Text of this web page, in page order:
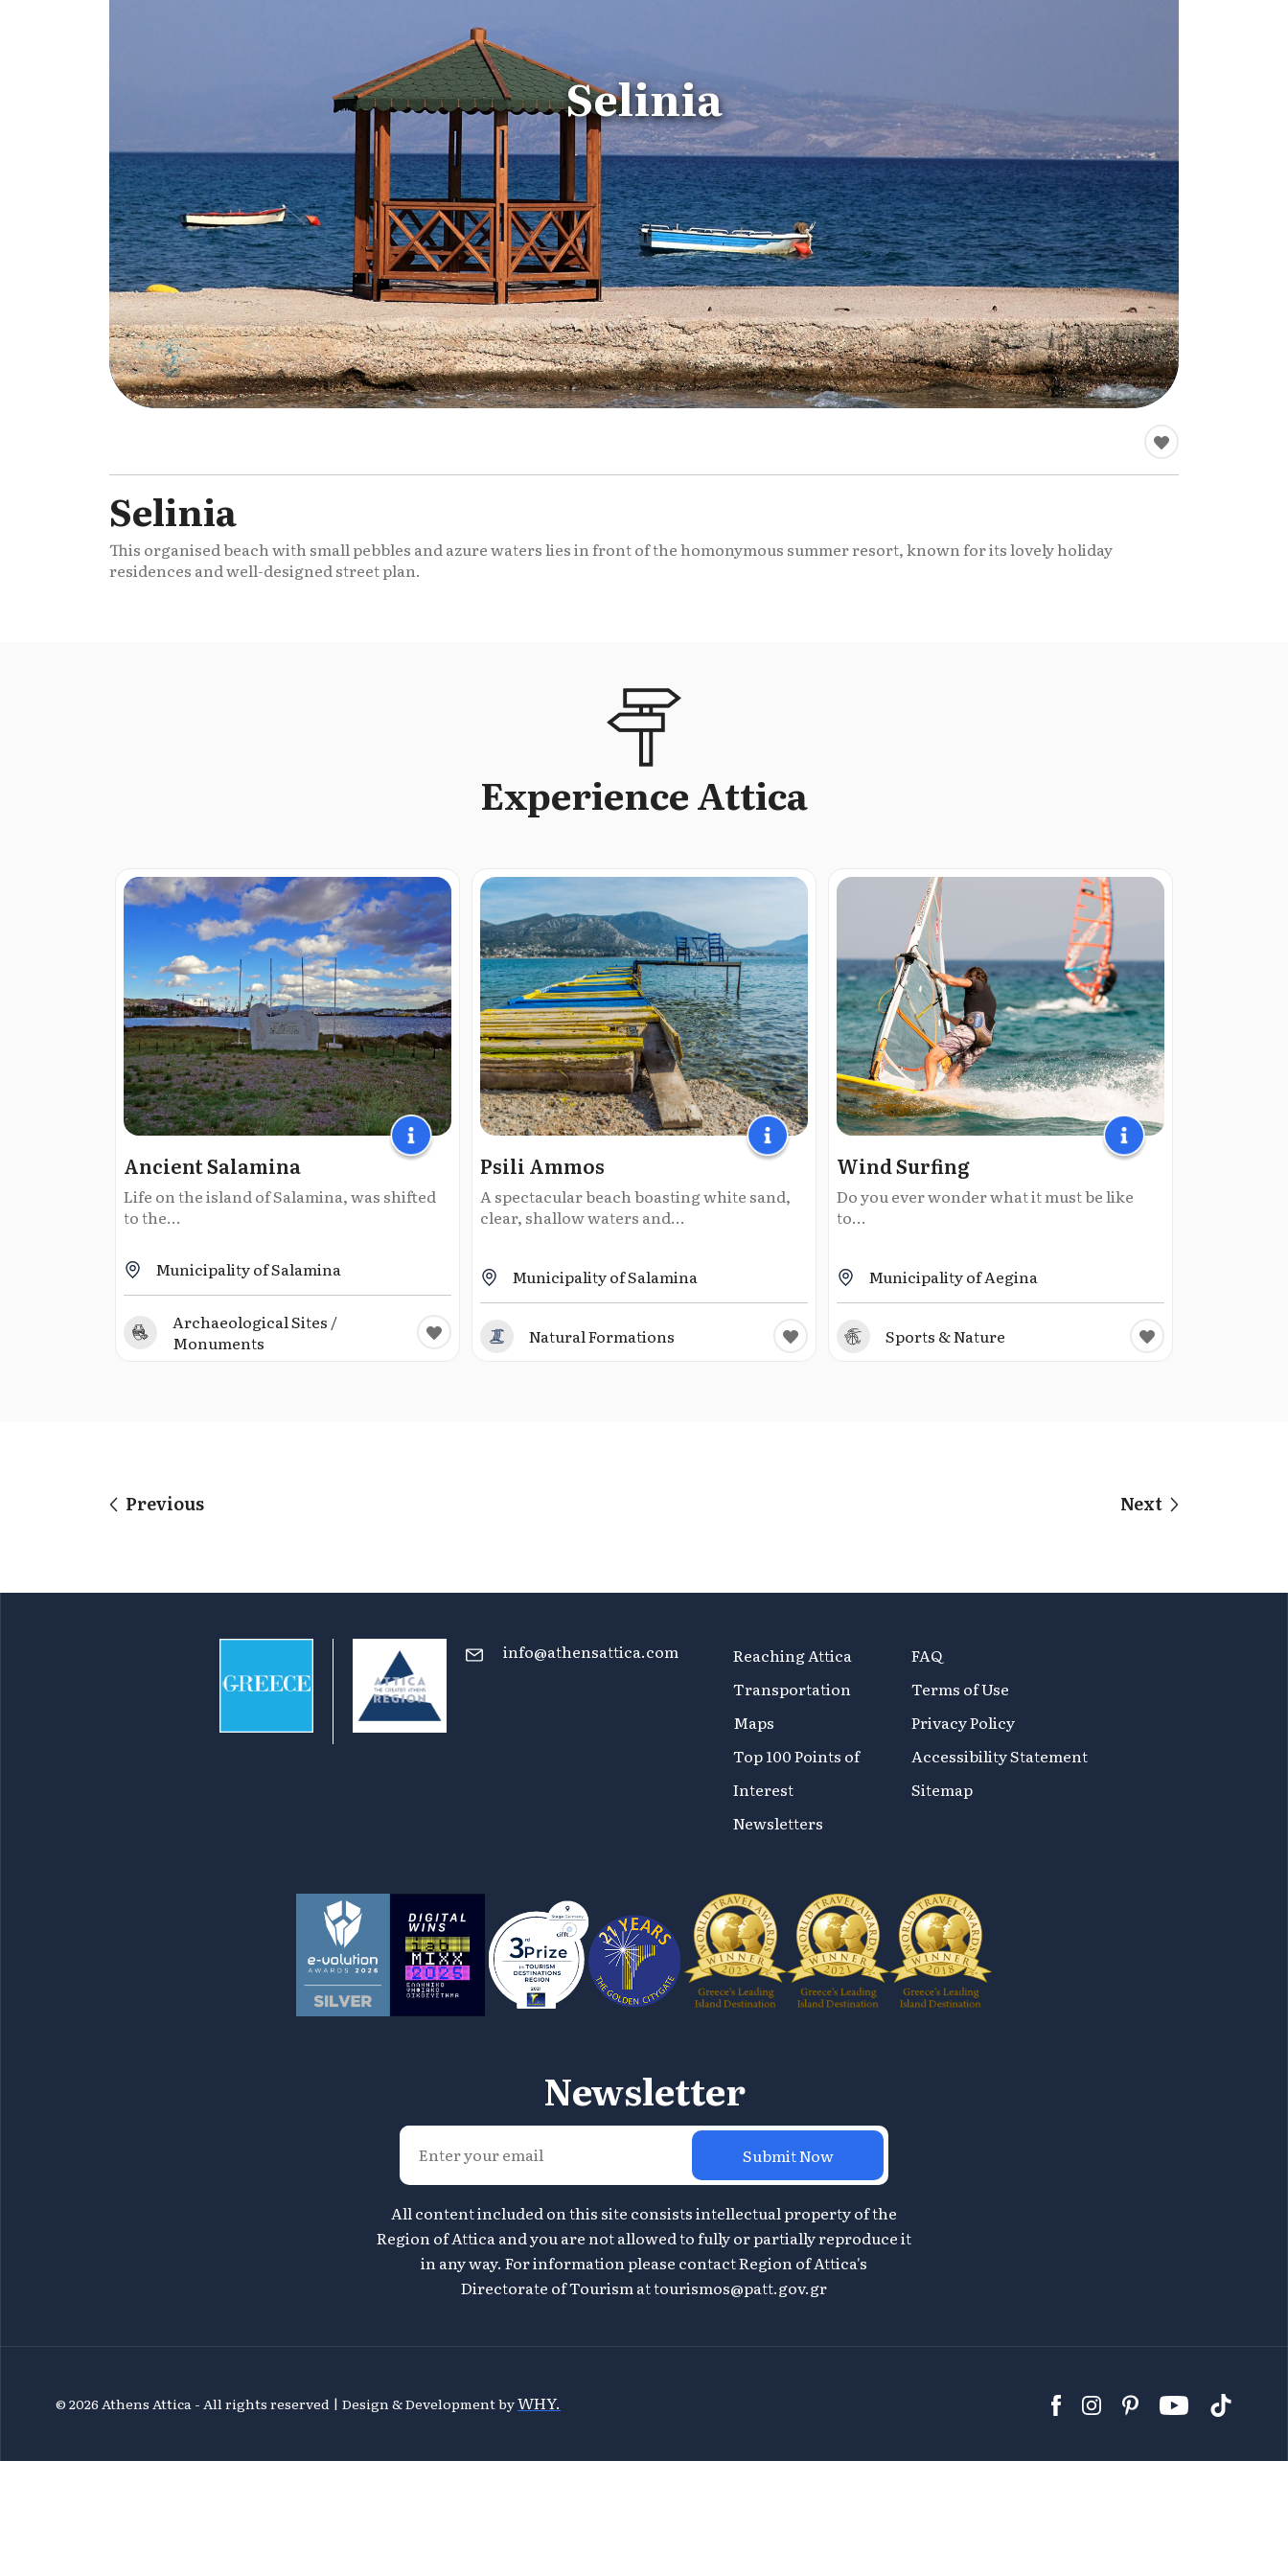
Selinia
Selinia
This organised beach with small pebbles and azure waters lies in front of the homonymous summer resort, known for its lovely holiday
residences and well-designed street plan.
Experience Attica
Ancient Salamina
Life on the island of Salamina, was shifted
to the...
Municipality of Salamina
Archaeological Sites /
Monuments
Psili Ammos
A spectacular beach boasting white sand,
clear, shallow waters and...
Municipality of Salamina
Natural Formations
Wind Surfing
Do you ever wonder what it must be like
to...
Municipality of Aegina
Sports & Nature
Previous Next
info@athensattica.com
Reaching Attica
Transportation
Maps
Top 100 Points of
Interest
Newsletters
FAQ
Terms of Use
Privacy Policy
Accessibility Statement
Sitemap
Newsletter
Submit Now
All content included on this site consists intellectual property of the
Region of Attica and you are not allowed to fully or partially reproduce it
in any way. For information please contact Region of Attica's
Directorate of Tourism attourismos@patt.gov.gr
© 2026 Athens Attica - All rights reserved | Design & Development byWHY.